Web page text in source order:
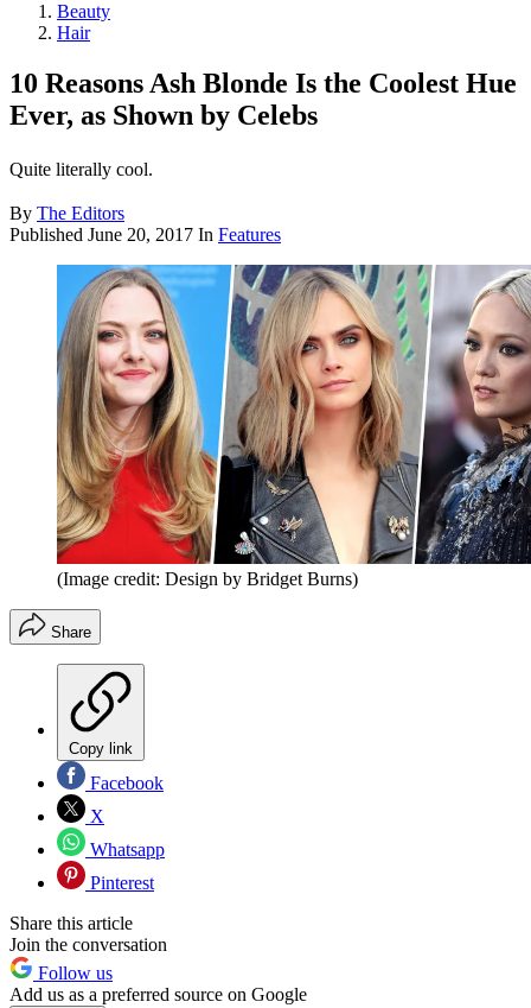
Beauty
Hair
10 Reasons Ash Blonde Is the Coolest Hue
Ever, as Shown by Celebs
Quite literally cool.
By The Editors
Published June 20, 2017 In Features
(Image credit: Design by Bridget Burns)
Share
Copy link
Facebook
X
Whatsapp
Pinterest
Share this article
Join the conversation
Follow us
Add us as a preferred source on Google